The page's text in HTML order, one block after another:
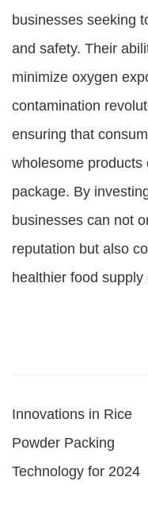
businesses seeking
and safety. Their
minimize oxygen
contamination
ensuring that
wholesome
package. By
businesses can not
reputation but also
healthier food supply
Innovations in Rice
Powder Packing
Technology for 2024